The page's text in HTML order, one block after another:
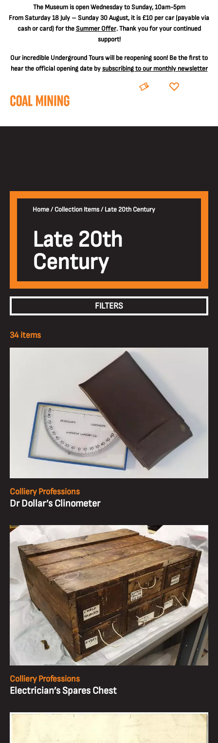
The Museum is open Wednesday to Sunday, 10am-5pm
From Saturday 18 July – Sunday 30 August, it is £10 per car(payable via
cash or card) for theSummer Offer. Thank you for your continued
support!
Our incredible Underground Tours will be reopening soon! Be the first to
hear the official opening date bysubscribing to our monthly newsletter
BOOK DONATE
Home/Collection Items/Late 20th Century
Late 20th
Century
FILTERS
34 items
Colliery Professions
Dr Dollar’s Clinometer
Colliery Professions
Electrician’s Spares Chest